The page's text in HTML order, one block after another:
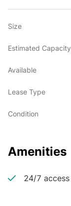
Size
Estimated Capacity
Available
Lease Type
Condition
Amenities
24/7 access